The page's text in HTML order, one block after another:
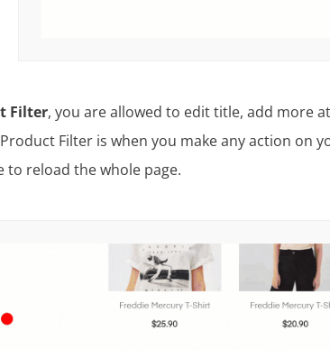
Filter, you are allowed to edit title, add more
Filter is when you make any action on
to reload the whole page.